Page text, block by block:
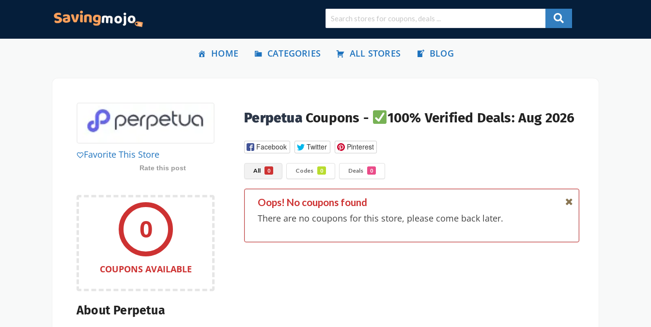
HOME CATEGORIES ALL STORES BLOG
PerpetuaCoupons - 100% Verified Deals: Aug 2026
Facebook Twitter Pinterest
All 0 Codes 0 Deals 0
Oops! No coupons found
There are no coupons for this store, please come back later.
Favorite This Store
Rate this post
0
COUPONS AVAILABLE
About Perpetua